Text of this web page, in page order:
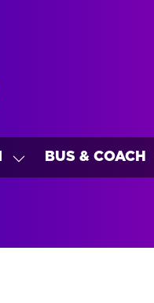
SHOW
ON
BUS & COACH